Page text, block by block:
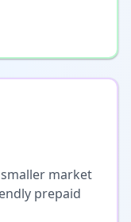
market
prepaid